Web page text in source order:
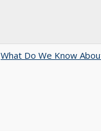
What Do We Know